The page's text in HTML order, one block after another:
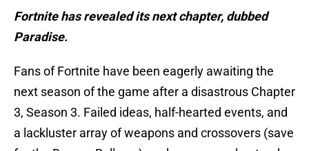
Fortnite has revealed its next chapter, dubbed
Paradise.
Fans of Fortnite have been eagerly awaiting the
next season of the game after a disastrous Chapter
3, Season 3. Failed ideas, half-hearted events, and
a lackluster array of weapons and crossovers (save